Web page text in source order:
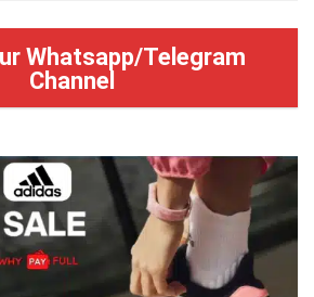
Whatsapp/Telegram
Channel